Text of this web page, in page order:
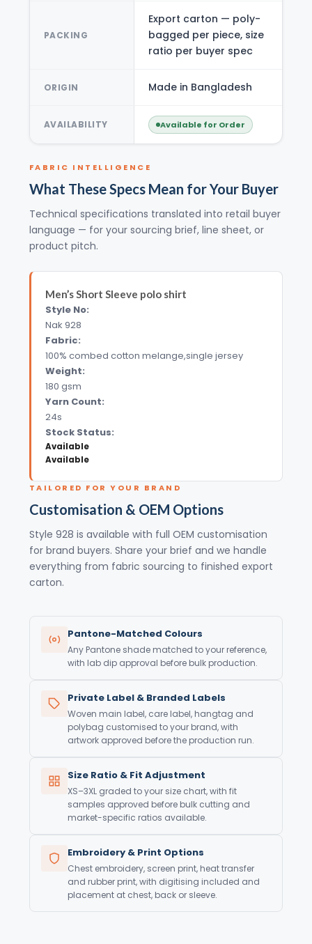
PACKING
Export carton — poly-
bagged per piece, size
ratio per buyer spec
ORIGIN Made in Bangladesh
AVAILABILITY Available for Order
FABRIC INTELLIGENCE
What These Specs Mean for Your Buyer
Technical specifications translated into retail buyer
language — for your sourcing brief, line sheet, or
product pitch.
Men’s Short Sleeve polo shirt
Style No:
Nak 928
Fabric:
100% combed cotton melange,single jersey
Weight:
180 gsm
Yarn Count:
24s
Stock Status:
Available
Available
TAILORED FOR YOUR BRAND
Customisation & OEM Options
Style 928 is available with full OEM customisation
for brand buyers. Share your brief and we handle
everything from fabric sourcing to finished export
carton.
Pantone-Matched Colours
Any Pantone shade matched to your reference,
with lab dip approval before bulk production.
Private Label & Branded Labels
Woven main label, care label, hangtag and
polybag customised to your brand, with
artwork approved before the production run.
Size Ratio & Fit Adjustment
XS–3XL graded to your size chart, with fit
samples approved before bulk cutting and
market-specific ratios available.
Embroidery & Print Options
Chest embroidery, screen print, heat transfer
and rubber print, with digitising included and
placement at chest, back or sleeve.